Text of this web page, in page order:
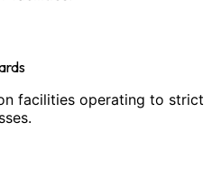
facilities operating to strict